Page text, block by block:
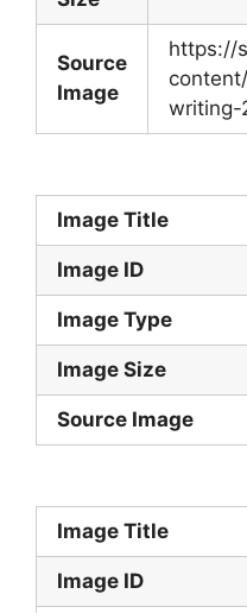
Source
Image
https://
writing-
Image Title
Image ID
Image Type
Image Size
Source Image
Image Title
Image ID